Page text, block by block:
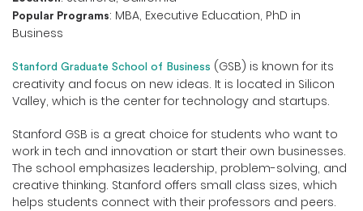
Popular Programs: MBA, Executive Education, PhD in
Business
Stanford Graduate School of Business (GSB) is known for its
creativity and focus on new ideas. It is located in Silicon
Valley, which is the center for technology and startups.
Stanford GSB is a great choice for students who want to
work in tech and innovation or start their own businesses.
The school emphasizes leadership, problem-solving, and
creative thinking. Stanford offers small class sizes, which
helps students connect with their professors and peers.